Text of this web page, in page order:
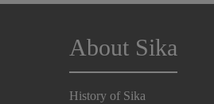
About Sika
History of Sika